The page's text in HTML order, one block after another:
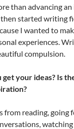
than advancing
started writing
I wanted to
experiences.
compulsion.
get your ideas? Is
from reading, going
watching